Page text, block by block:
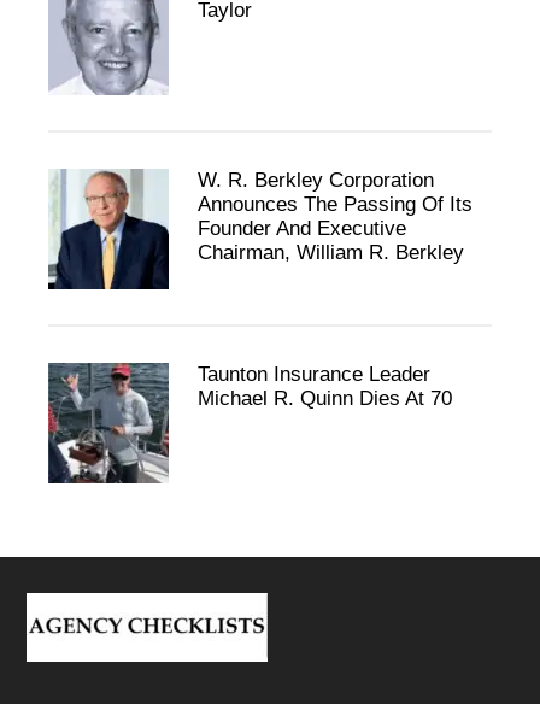
Taylor
W. R. Berkley Corporation
Announces The Passing Of Its
Founder And Executive
Chairman, William R. Berkley
Taunton Insurance Leader
Michael R. Quinn Dies At 70
Footer